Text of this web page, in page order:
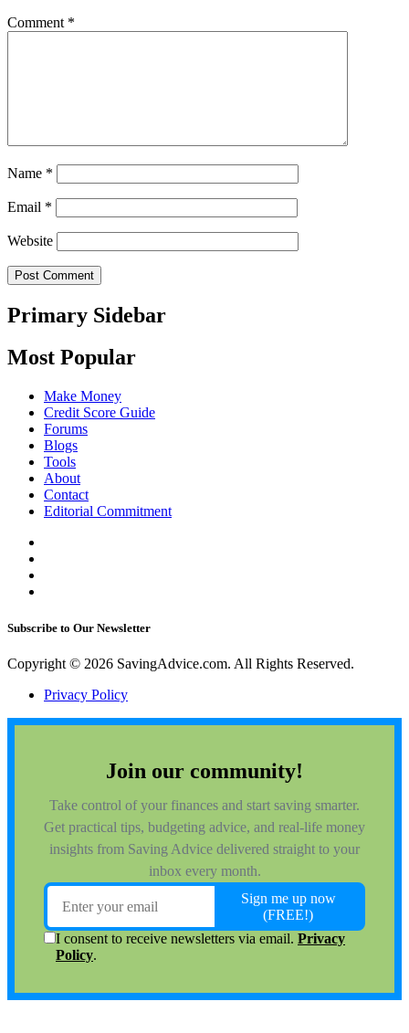
Comment *
Name *
Email *
Website
Primary Sidebar
Most Popular
Make Money
Credit Score Guide
Forums
Blogs
Tools
About
Contact
Editorial Commitment
Subscribe to Our Newsletter
Copyright © 2026 SavingAdvice.com. All Rights Reserved.
Privacy Policy